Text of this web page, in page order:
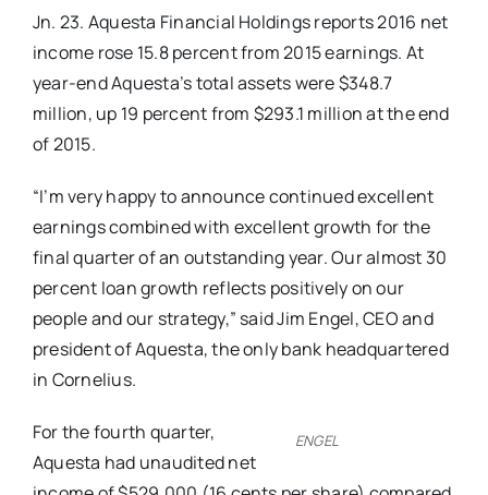
Contact
Jn. 23. Aquesta Financial Holdings reports 2016 net
income rose 15.8 percent from 2015 earnings. At
year-end Aquesta’s total assets were $348.7
million, up 19 percent from $293.1 million at the end
of 2015.
“I’m very happy to announce continued excellent
earnings combined with excellent growth for the
final quarter of an outstanding year. Our almost 30
percent loan growth reflects positively on our
people and our strategy,” said Jim Engel, CEO and
president of Aquesta, the only bank headquartered
in Cornelius.
ENGEL
For the fourth quarter,
Aquesta had unaudited net